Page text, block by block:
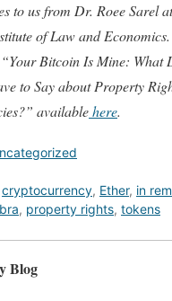
to us from Dr. Roee Sarel
of Law and
Bitcoin Is Mine: What
to Say about Property
availablehere.
cryptocurrency, Ether, in rem
, property rights, tokens
Blog